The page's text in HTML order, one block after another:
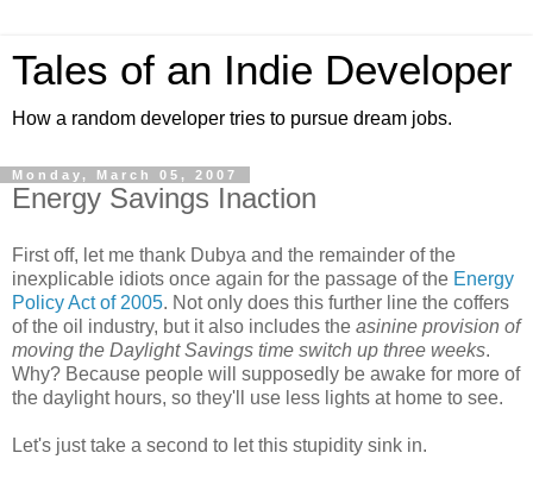
Tales of an Indie Developer
How a random developer tries to pursue dream jobs.
Monday, March 05, 2007
Energy Savings Inaction
First off, let me thank Dubya and the remainder of the
inexplicable idiots once again for the passage of the Energy
Policy Act of 2005. Not only does this further line the coffers
of the oil industry, but it also includes the asinine provision of
moving the Daylight Savings time switch up three weeks.
Why? Because people will supposedly be awake for more of
the daylight hours, so they'll use less lights at home to see.
Let's just take a second to let this stupidity sink in.